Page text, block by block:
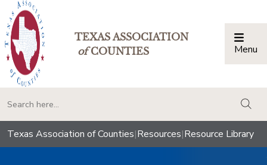
TEXAS ASSOCIATION
ofCOUNTIES Menu
Texas Association of Counties|Resources|Resource Library